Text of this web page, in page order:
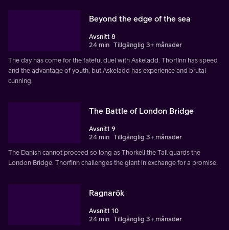
Beyond the edge of the sea
Avsnitt 8
24 min Tillgänglig 3+ månader
The day has come for the fateful duel with Askeladd. Thorfinn has speed
and the advantage of youth, but Askeladd has experience and brutal
cunning.
The Battle of London Bridge
Avsnitt 9
24 min Tillgänglig 3+ månader
The Danish cannot proceed so long as Thorkell the Tall guards the
London Bridge. Thorfinn challenges the giant in exchange for a promise.
Ragnarök
Avsnitt 10
24 min Tillgänglig 3+ månader